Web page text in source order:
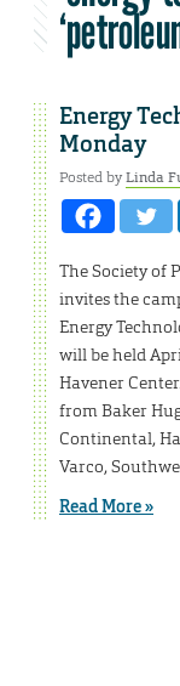
Energy
Monday
Posted byLinda
The Society of
invites the
Energy
will be held
Havener
from Baker
Continental,
Varco,
Read More »